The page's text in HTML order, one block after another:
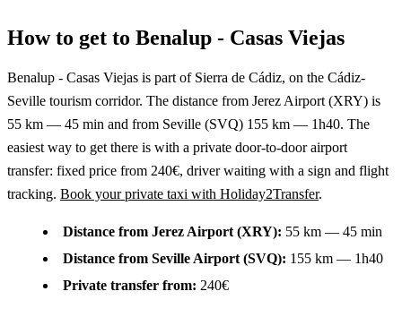
How to get to Benalup - Casas Viejas
Benalup - Casas Viejas is part of Sierra de Cádiz, on the Cádiz-
Seville tourism corridor. The distance from Jerez Airport (XRY) is
55 km — 45 min and from Seville (SVQ) 155 km — 1h40. The
easiest way to get there is with a private door-to-door airport
transfer: fixed price from 240€, driver waiting with a sign and flight
tracking. Book your private taxi with Holiday2Transfer.
Distance from Jerez Airport (XRY): 55 km — 45 min
Distance from Seville Airport (SVQ): 155 km — 1h40
Private transfer from: 240€